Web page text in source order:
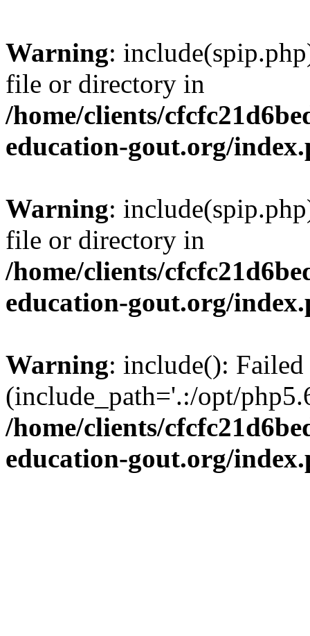
Warning:
file or directory in
/home/clients/
education-gout.org/
Warning:
file or directory in
/home/clients/
education-gout.org/
Warning: include():
(include_path='.:/opt/
/home/clients/
education-gout.org/